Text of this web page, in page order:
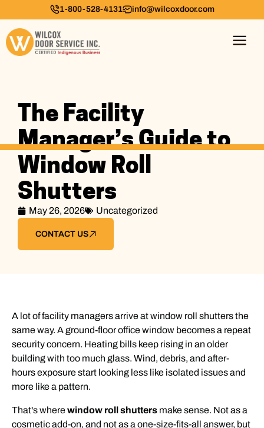
1-800-528-4131 info@wilcoxdoor.com
The Facility
Manager’s Guide to
Window Roll
Shutters
May 26, 2026 Uncategorized
CONTACT US
A lot of facility managers arrive at window roll shutters the
same way. A ground-floor office window becomes a repeat
security concern. Heating bills keep rising in an older
building with too much glass. Wind, debris, and after-
hours exposure start looking less like isolated issues and
more like a pattern.
That's wherewindow roll shutters make sense. Not as a
cosmetic add-on, and not as a one-size-fits-all answer, but